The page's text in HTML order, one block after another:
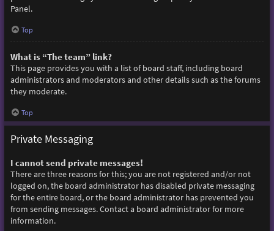
Panel.
Top
What is “The team” link?
This page provides you with a list of board staff, including board
administrators and moderators and other details such as the forums
they moderate.
Top
Private Messaging
I cannot send private messages!
There are three reasons for this; you are not registered and/or not
logged on, the board administrator has disabled private messaging
for the entire board, or the board administrator has prevented you
from sending messages. Contact a board administrator for more
information.